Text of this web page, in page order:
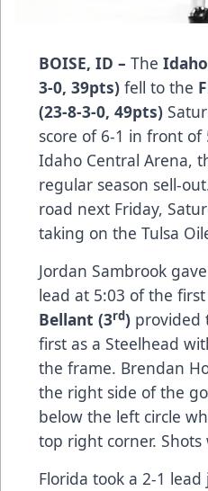
BOISE, ID – The
3-0, 39pts) fell to the
(23-8-3-0, 49pts)
score of 6-1 in front of
Idaho Central Arena,
regular season sell-
road next Friday,
taking on the Tulsa
Jordan Sambrook
lead at 5:03 of the
Bellant (3rd) provided
first as a Steelhead
the frame. Brendan
the right side of the
below the left circle
top right corner. Shots
Florida took a 2-1